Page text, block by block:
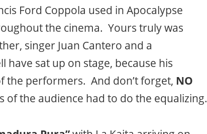
Ford Coppola used in Apocalypse
the cinema. Yours truly was
singer Juan Cantero and a
have sat up on stage, because his
the performers. And don’t forget, NO
of the audience had to do the equalizing.